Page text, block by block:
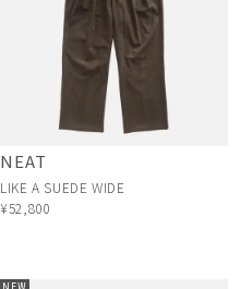
NEAT
LIKE A SUEDE WIDE
¥52,800